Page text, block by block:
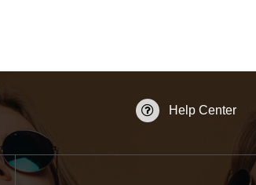
Help Center